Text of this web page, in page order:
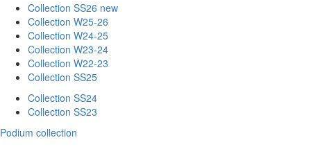
Collection SS26 new
Collection W25-26
Collection W24-25
Collection W23-24
Collection W22-23
Collection SS25
Collection SS24
Collection SS23
Podium collection